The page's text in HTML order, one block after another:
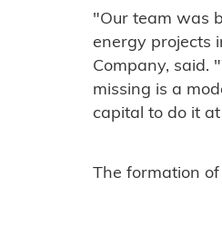
‍"Our team was
energy projects
Company, said.
missing is a
capital to do it
‍The formation